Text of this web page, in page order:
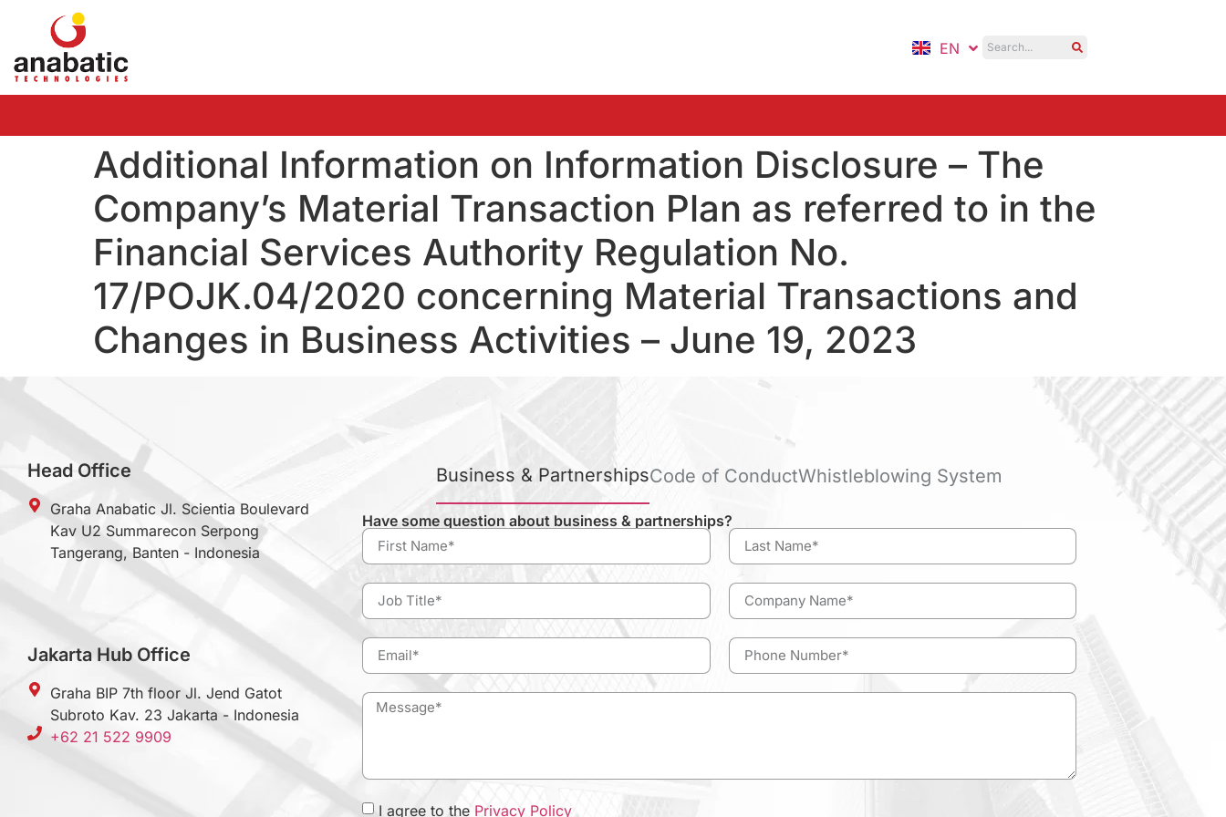
EN
ID
Additional Information on Information Disclosure – The
Company’s Material Transaction Plan as referred to in the
Financial Services Authority Regulation No.
17/POJK.04/2020 concerning Material Transactions and
Changes in Business Activities – June 19, 2023
Head Office
Graha Anabatic Jl. Scientia Boulevard
Kav U2 Summarecon Serpong
Tangerang, Banten - Indonesia
Jakarta Hub Office
Graha BIP 7th floor Jl. Jend Gatot
Subroto Kav. 23 Jakarta - Indonesia
+62 21 522 9909
Business & PartnershipsCode of ConductWhistleblowing System
Have some question about business & partnerships?
I agree to the Privacy Policy